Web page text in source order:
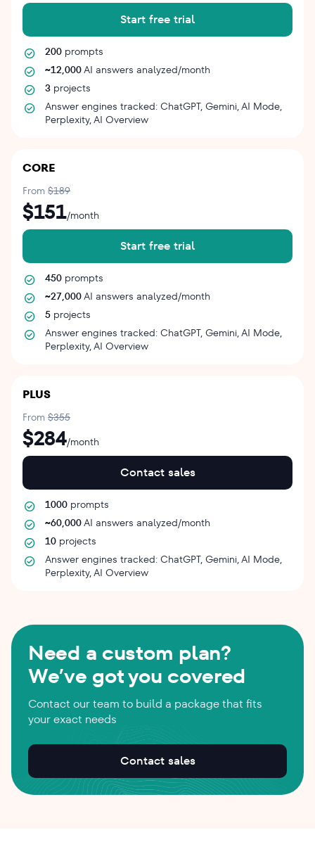
Start free trial
200 prompts
~12,000AI answers analyzed/month
3 projects
Answer engines tracked: ChatGPT, Gemini, AI Mode,
Perplexity, AI Overview
CORE
From $189
$151/month
Start free trial
450 prompts
~27,000AI answers analyzed/month
5 projects
Answer engines tracked: ChatGPT, Gemini, AI Mode,
Perplexity, AI Overview
PLUS
From $355
$284/month
Contact sales
1000 prompts
~60,000AI answers analyzed/month
10 projects
Answer engines tracked: ChatGPT, Gemini, AI Mode,
Perplexity, AI Overview
Need a custom plan?
We’ve got you covered
Contact our team to build a package that fits
your exact needs
Contact sales